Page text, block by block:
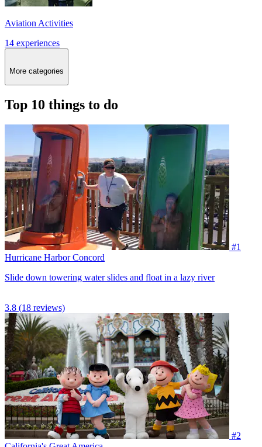
Aviation Activities
14 experiences
More categories
Top 10 things to do
#1
Hurricane Harbor Concord
Slide down towering water slides and float in a lazy river
3.8 (18 reviews)
#2